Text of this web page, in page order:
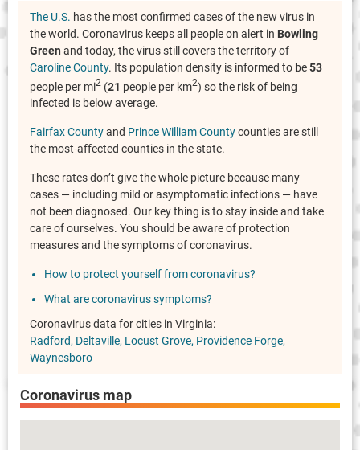
The U.S. has the most confirmed cases of the new virus in
the world. Coronavirus keeps all people on alert in Bowling
Green and today, the virus still covers the territory of
Caroline County. Its population density is informed to be53
people per mi2 (21 people per km2) so the risk of being
infected is below average.
Fairfax Countyand Prince William Countycounties are still
the most-affected counties in the state.
These rates don’t give the whole picture because many
cases — including mild or asymptomatic infections — have
not been diagnosed. Our key thing is to stay inside and take
care of ourselves. You should be aware of protection
measures and the symptoms of coronavirus.
How to protect yourself from coronavirus?
What are coronavirus symptoms?
Coronavirus data for cities in Virginia:
Radford Deltaville Locust Grove Providence Forge
Waynesboro
Coronavirus map